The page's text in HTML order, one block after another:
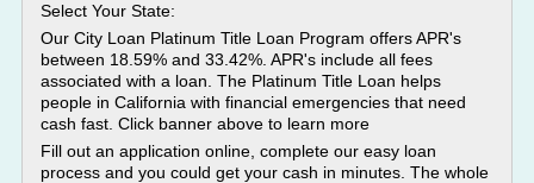
Select Your State:
Our City Loan Platinum Title Loan Program offers APR's
between 18.59% and 33.42%. APR's include all fees
associated with a loan. The Platinum Title Loan helps
people in California with financial emergencies that need
cash fast. Click banner above to learn more
Fill out an application online, complete our easy loan
process and you could get your cash in minutes. The whole